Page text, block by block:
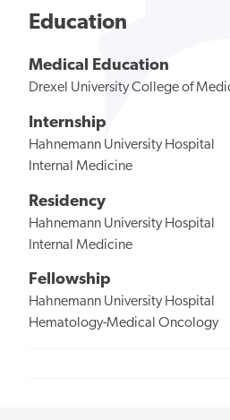
Education
Medical Education
Drexel University College of
Internship
Hahnemann University Hospital
Internal Medicine
Residency
Hahnemann University Hospital
Internal Medicine
Fellowship
Hahnemann University Hospital
Hematology-Medical Oncology